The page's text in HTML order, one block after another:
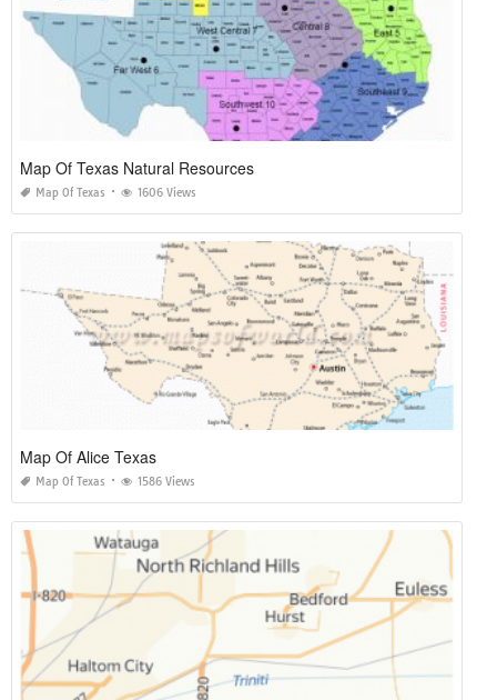
Map Of Texas Natural Resources
Map Of Texas 1606 Views
Map Of Alice Texas
Map Of Texas 1586 Views